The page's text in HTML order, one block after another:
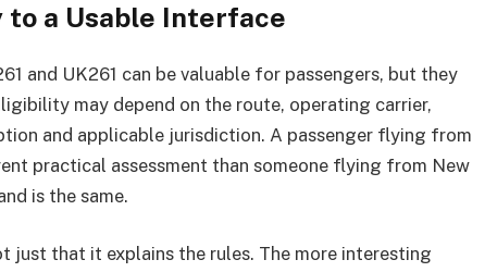
a Usable Interface
and UK261 can be valuable for passengers, but they
may depend on the route, operating carrier,
and applicable jurisdiction. A passenger flying from
practical assessment than someone flying from New
is the same.
just that it explains the rules. The more interesting